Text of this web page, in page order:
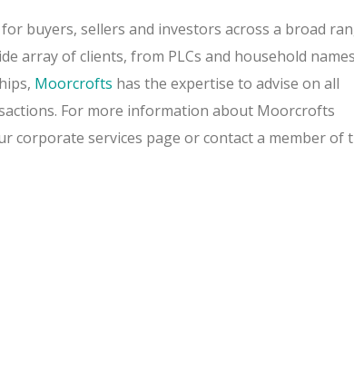
buyers, sellers and investors across a broad
array of clients, from PLCs and household
Moorcrofts has the expertise to advise on all
For more information about Moorcrofts
corporate services page or contact a member of